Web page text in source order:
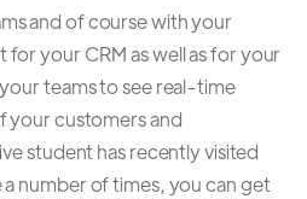
and of course with your
your CRM as well as for your
teams to see real-time
your customers and
student has recently visited
number of times, you can get